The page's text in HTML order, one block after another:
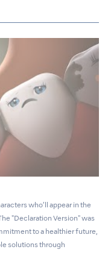
who’ll appear in the
"Declaration Version" was
to a healthier future,
solutions through